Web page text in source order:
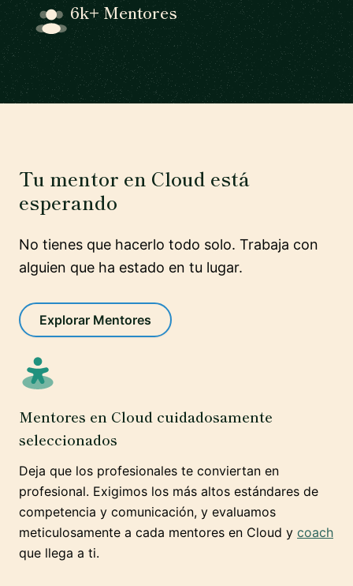
6k+ Mentores
Tu mentor en Cloud está
esperando
No tienes que hacerlo todo solo. Trabaja con
alguien que ha estado en tu lugar.
Explorar Mentores
Mentores en Cloud cuidadosamente
seleccionados
Deja que los profesionales te conviertan en
profesional. Exigimos los más altos estándares de
competencia y comunicación, y evaluamos
meticulosamente a cada mentores en Cloud y coach
que llega a ti.